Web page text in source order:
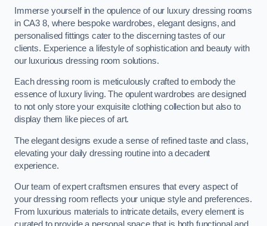
Immerse yourself in the opulence of our luxury dressing rooms
in CA3 8, where bespoke wardrobes, elegant designs, and
personalised fittings cater to the discerning tastes of our
clients. Experience a lifestyle of sophistication and beauty with
our luxurious dressing room solutions.
Each dressing room is meticulously crafted to embody the
essence of luxury living. The opulent wardrobes are designed
to not only store your exquisite clothing collection but also to
display them like pieces of art.
The elegant designs exude a sense of refined taste and class,
elevating your daily dressing routine into a decadent
experience.
Our team of expert craftsmen ensures that every aspect of
your dressing room reflects your unique style and preferences.
From luxurious materials to intricate details, every element is